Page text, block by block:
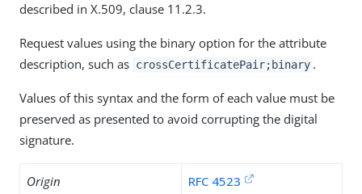
described in X.509, clause 11.2.3.
Request values using the binary option for the attribute
description, such as crossCertificatePair;binary .
Values of this syntax and the form of each value must be
preserved as presented to avoid corrupting the digital
signature.
Origin RFC 4523